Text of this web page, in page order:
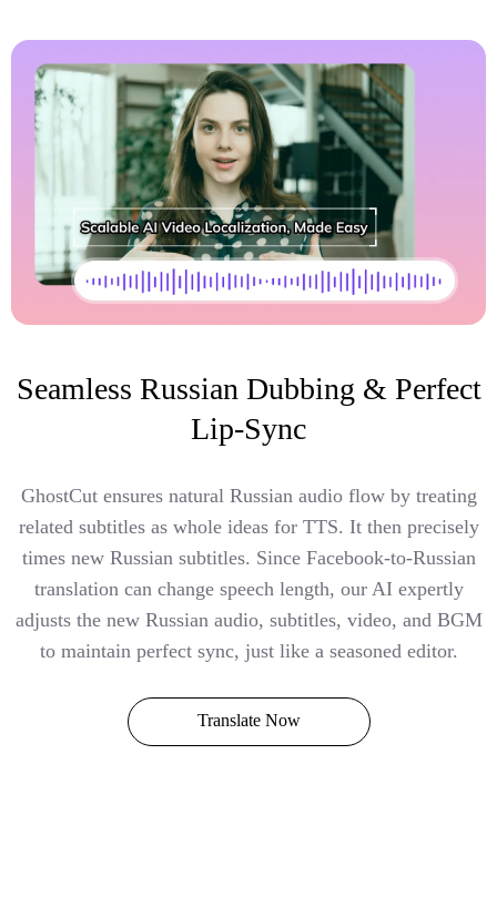
Seamless Russian Dubbing & Perfect
Lip-Sync
GhostCut ensures natural Russian audio flow by treating
related subtitles as whole ideas for TTS. It then precisely
times new Russian subtitles. Since Facebook-to-Russian
translation can change speech length, our AI expertly
adjusts the new Russian audio, subtitles, video, and BGM
to maintain perfect sync, just like a seasoned editor.
Translate Now